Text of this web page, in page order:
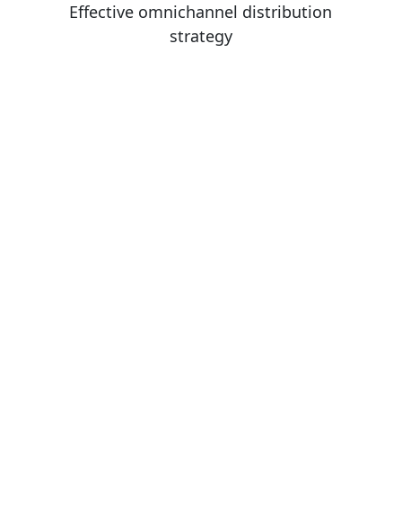
Effective omnichannel distribution
strategy